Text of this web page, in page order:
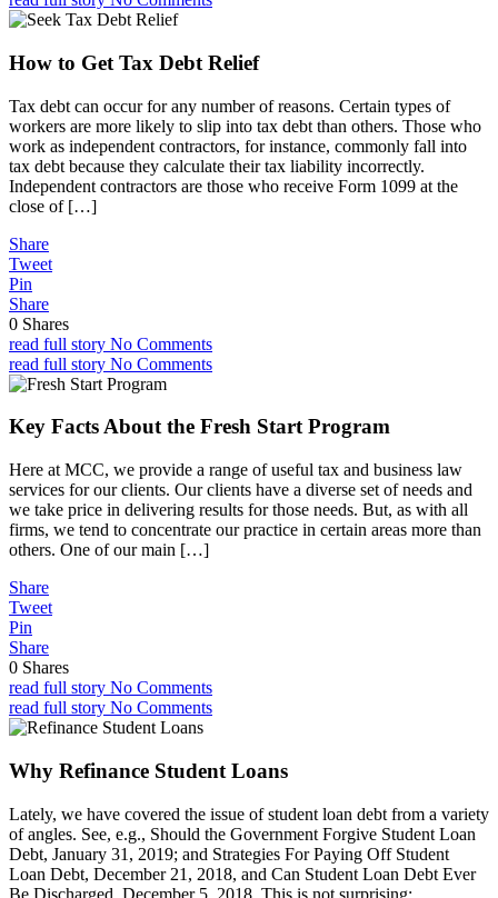
How to Get Tax Debt Relief
Tax debt can occur for any number of reasons. Certain types of
workers are more likely to slip into tax debt than others. Those who
work as independent contractors, for instance, commonly fall into
tax debt because they calculate their tax liability incorrectly.
Independent contractors are those who receive Form 1099 at the
close of […]
Share
Tweet
Pin
Share
0 Shares
read full story No Comments
read full story No Comments
Key Facts About the Fresh Start Program
Here at MCC, we provide a range of useful tax and business law
services for our clients. Our clients have a diverse set of needs and
we take price in delivering results for those needs. But, as with all
firms, we tend to concentrate our practice in certain areas more than
others. One of our main […]
Share
Tweet
Pin
Share
0 Shares
read full story No Comments
read full story No Comments
Why Refinance Student Loans
Lately, we have covered the issue of student loan debt from a variety
of angles. See, e.g., Should the Government Forgive Student Loan
Debt, January 31, 2019; and Strategies For Paying Off Student
Loan Debt, December 21, 2018, and Can Student Loan Debt Ever
Be Discharged, December 5, 2018. This is not surprising: